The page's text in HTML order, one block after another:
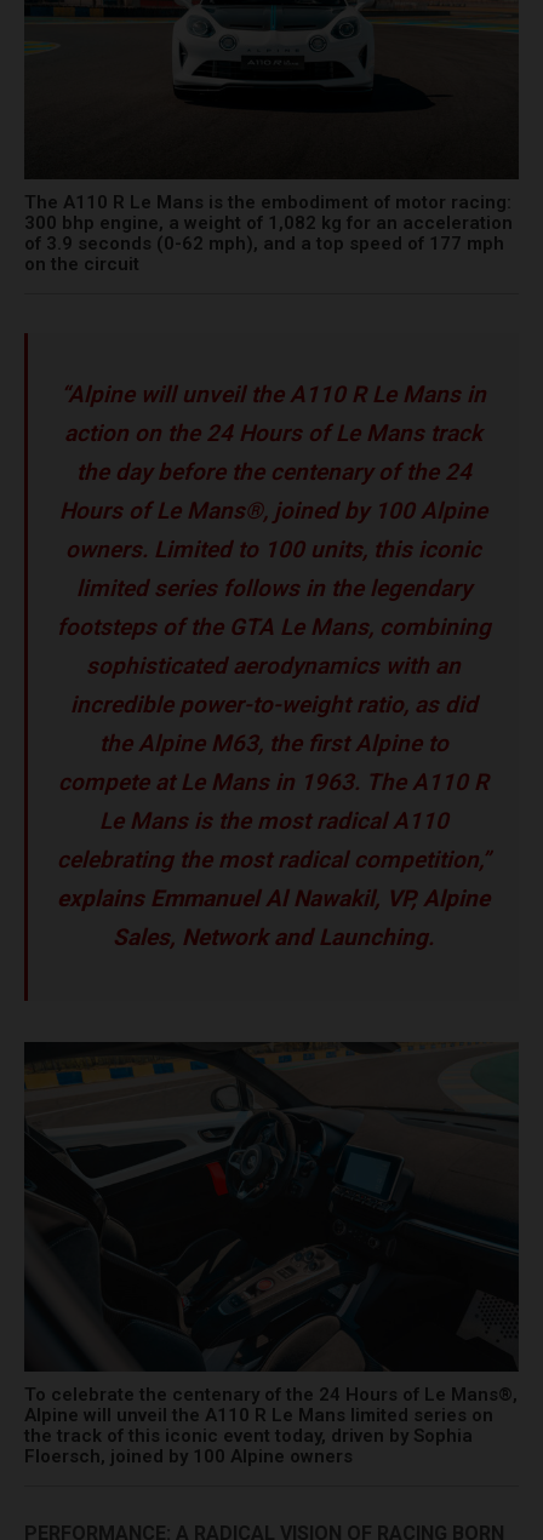
The A110 R Le Mans is the embodiment of motor racing:
300 bhp engine, a weight of 1,082 kg for an acceleration
of 3.9 seconds (0-62 mph), and a top speed of 177 mph
on the circuit
“Alpine will unveil the A110 R Le Mans in
action on the 24 Hours of Le Mans track
the day before the centenary of the 24
Hours of Le Mans®, joined by 100 Alpine
owners. Limited to 100 units, this iconic
limited series follows in the legendary
footsteps of the GTA Le Mans, combining
sophisticated aerodynamics with an
incredible power-to-weight ratio, as did
the Alpine M63, the first Alpine to
compete at Le Mans in 1963. The A110 R
Le Mans is the most radical A110
celebrating the most radical competition,”
explains Emmanuel Al Nawakil, VP, Alpine
Sales, Network and Launching.
To celebrate the centenary of the 24 Hours of Le Mans®,
Alpine will unveil the A110 R Le Mans limited series on
the track of this iconic event today, driven by Sophia
Floersch, joined by 100 Alpine owners
PERFORMANCE: A RADICAL VISION OF RACING BORN